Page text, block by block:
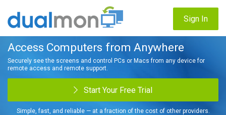
Sign In
Access Computers from Anywhere
Securely see the screens and control PCs or Macs from any device for
remote access and remote support.
Start Your Free Trial
Simple, fast, and reliable — at a fraction of the cost of other providers.